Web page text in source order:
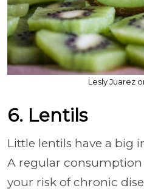
Lesly Juarez
6. Lentils
Little lentils have a big
A regular
your risk of chronic